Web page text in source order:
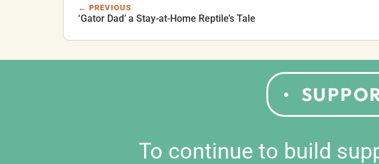
← PREVIOUS
‘Gator Dad’ a Stay-at-Home Reptile’s Tale
To continue to build